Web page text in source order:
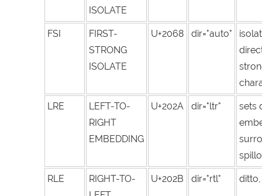
ISOLATE
FSI
FIRST-
STRONG
ISOLATE
U+2068 dir="auto"
LRE
LEFT-TO-
RIGHT
EMBEDDING
U+202A dir="ltr"
sets
RLE
RIGHT-TO-
U+202B dir="rtl"